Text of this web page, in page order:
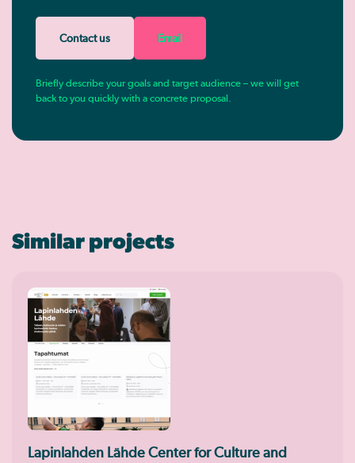
Contact us Email
Briefly describe your goals and target audience – we will get
back to you quickly with a concrete proposal.
Similar projects
Lapinlahden Lähde Center for Culture and